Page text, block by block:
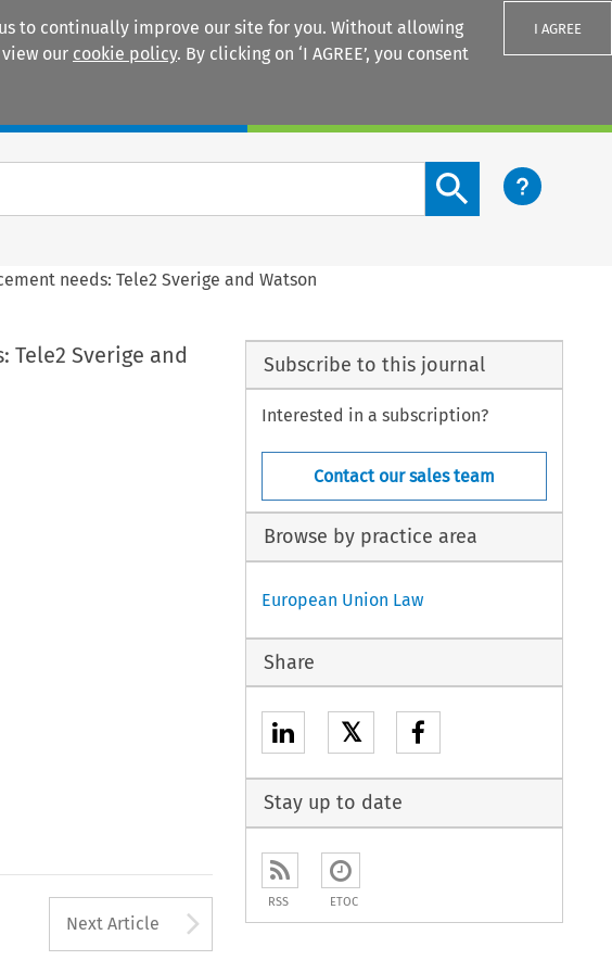
to continually improve our site for you. Without allowing
our cookie policy. By clicking on ‘I AGREE’, you consent
I AGREE
Search content button
needs: Tele2 Sverige and Watson
Sverige and
used to open the Previous Article
Next Article Arrow button used to
Subscribe to this journal
Interested in a subscription?
Contact our sales team
Browse by practice area
European Union Law
Share
𝕏
Stay up to date
RSS ETOC